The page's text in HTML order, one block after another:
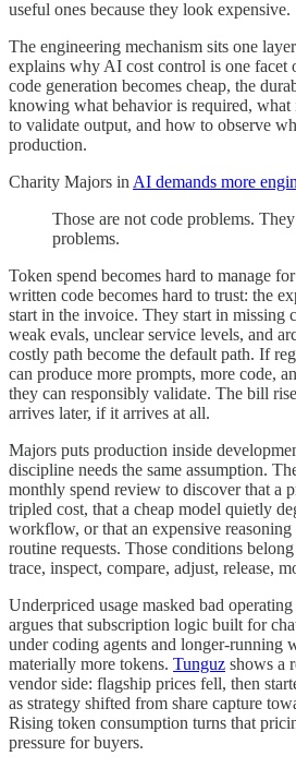
useful ones because they look expensive.
The engineering mechanism sits one
explains why AI cost control is one facet
code generation becomes cheap, the
knowing what behavior is required,
to validate output, and how to observe
production.
Charity Majors in AI demands more
Those are not code problems.
problems.
Token spend becomes hard to manage
written code becomes hard to trust: the
start in the invoice. They start in missing
weak evals, unclear service levels, and
costly path become the default path. If
can produce more prompts, more code,
they can responsibly validate. The bill
arrives later, if it arrives at all.
Majors puts production inside
discipline needs the same assumption.
monthly spend review to discover that a
tripled cost, that a cheap model quietly
workflow, or that an expensive
routine requests. Those conditions
trace, inspect, compare, adjust, release,
Underpriced usage masked bad operating
argues that subscription logic built for
under coding agents and longer-running
materially more tokens. Tunguz shows a
vendor side: flagship prices fell, then
as strategy shifted from share capture
Rising token consumption turns that
pressure for buyers.